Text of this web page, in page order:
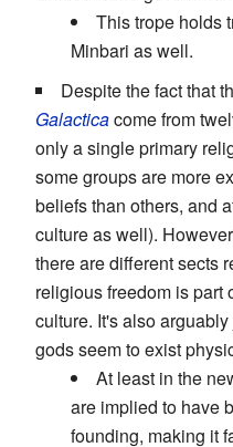
This trope holds
Minbari as well.
Despite the fact that
Galacticacome from
only a single primary
some groups are more
beliefs than others, and
culture as well).
there are different sects
religious freedom is part
culture. It's also
gods seem to exist
At least in the
are implied to have
founding, making it